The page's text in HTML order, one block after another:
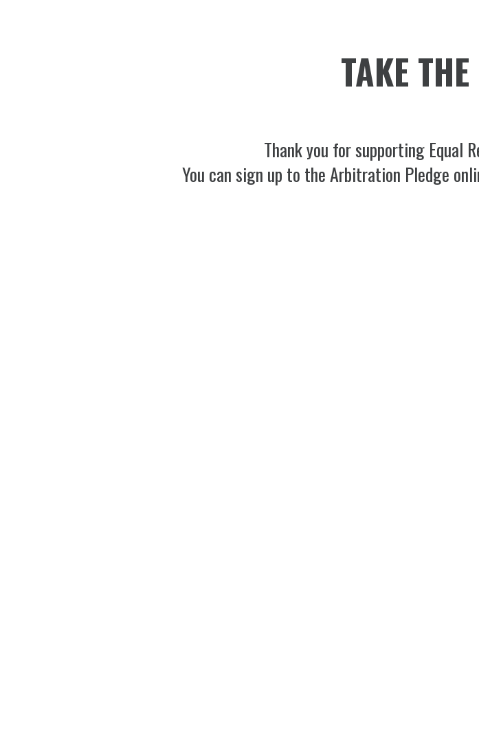
TAKE
Thank you for supporting Equal
You can sign up to the Arbitration Pledge